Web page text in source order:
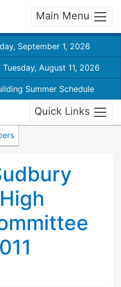
Main Menu
September 1, 2026
August 11, 2026
Summer Schedule
Quick Links